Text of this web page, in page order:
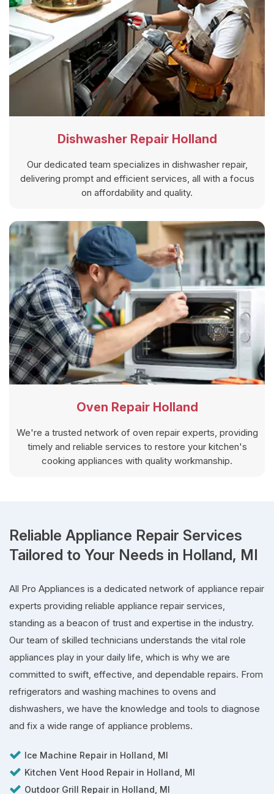
Dishwasher Repair Holland
Our dedicated team specializes in dishwasher repair,
delivering prompt and efficient services, all with a focus
on affordability and quality.
Oven Repair Holland
We're a trusted network of oven repair experts, providing
timely and reliable services to restore your kitchen's
cooking appliances with quality workmanship.
Reliable Appliance Repair Services
Tailored to Your Needs in Holland, MI
All Pro Appliances is a dedicated network of appliance repair
experts providing reliable appliance repair services,
standing as a beacon of trust and expertise in the industry.
Our team of skilled technicians understands the vital role
appliances play in your daily life, which is why we are
committed to swift, effective, and dependable repairs. From
refrigerators and washing machines to ovens and
dishwashers, we have the knowledge and tools to diagnose
and fix a wide range of appliance problems.
Ice Machine Repair in Holland, MI
Kitchen Vent Hood Repair in Holland, MI
Outdoor Grill Repair in Holland, MI